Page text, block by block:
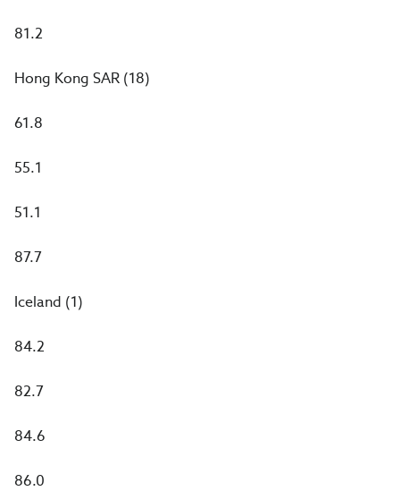
81.2
Hong Kong SAR (18)
61.8
55.1
51.1
87.7
Iceland (1)
84.2
82.7
84.6
86.0